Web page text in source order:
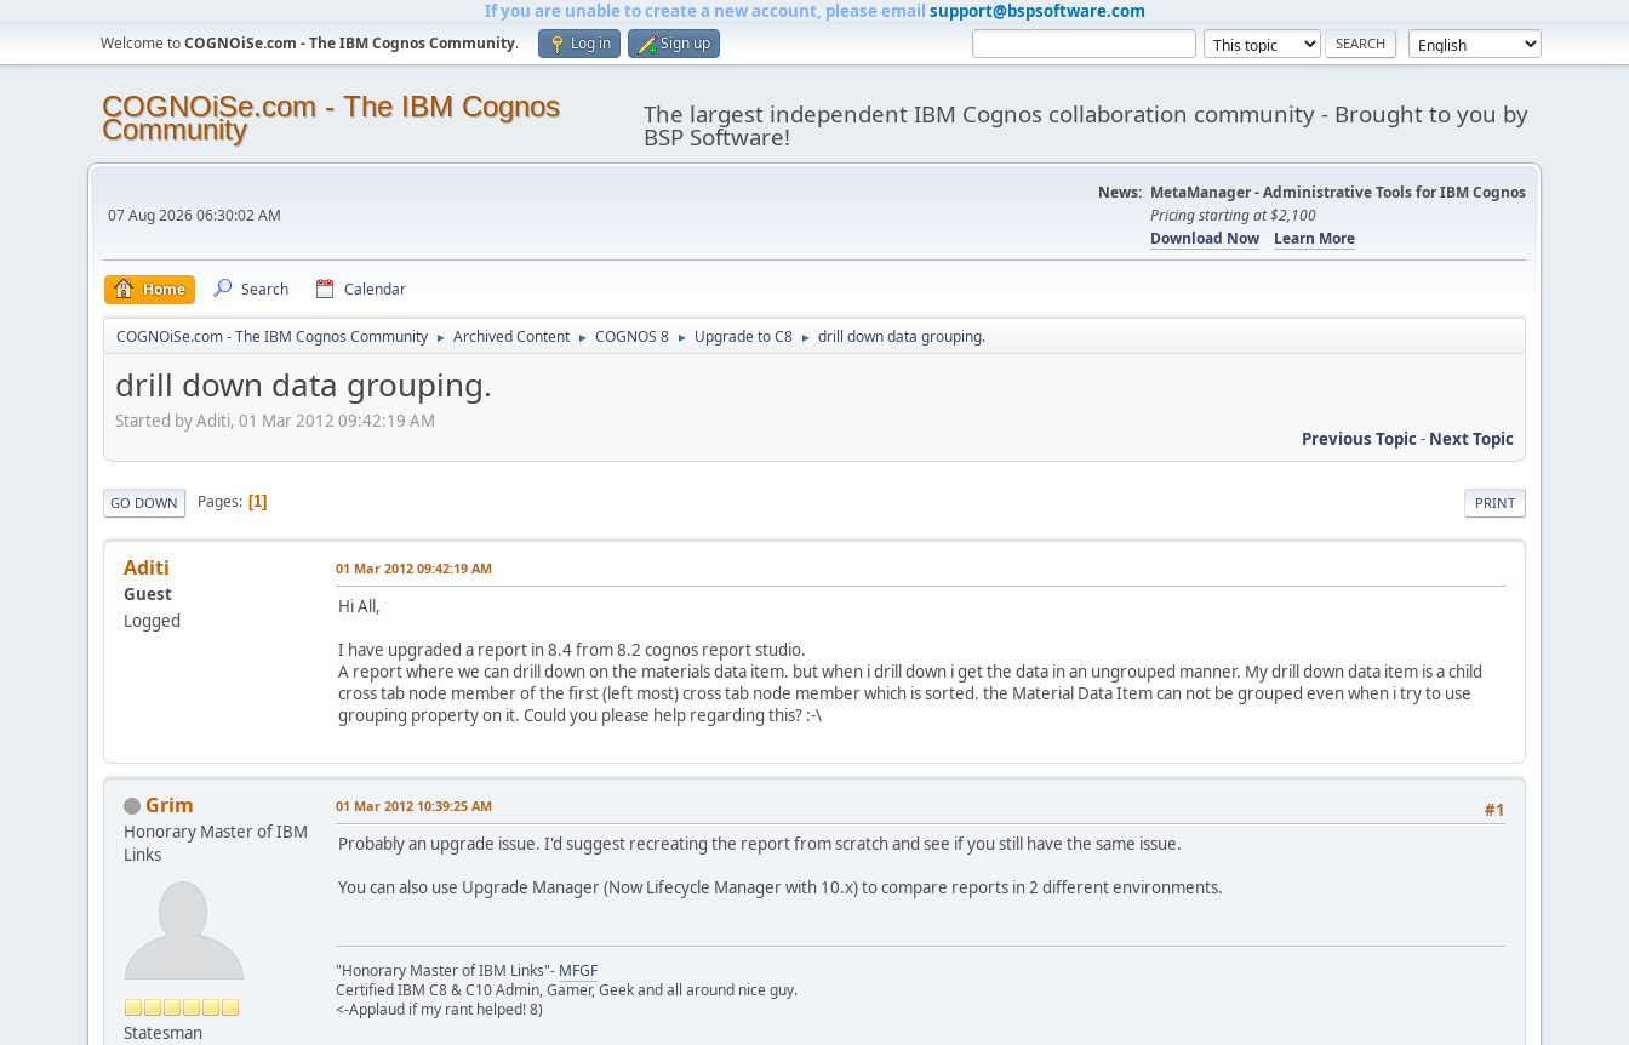
If you are unable to create a new account, please email support@bspsoftware.com
Welcome toCOGNOiSe.com - The IBM Cognos Community. Log in Sign up
COGNOiSe.com - The IBM Cognos
Community The largest independent IBM Cognos collaboration community - Brought to you by
BSP Software!
07 Aug 2026 06:30:02 AM
News: MetaManager - Administrative Tools for IBM Cognos
Pricing starting at $2,100
Download Now
Learn More
Home Search Calendar
COGNOiSe.com - The IBM Cognos Community ► Archived Content ► COGNOS 8 ► Upgrade to C8 ► drill down data grouping.
drill down data grouping.
Started by Aditi, 01 Mar 2012 09:42:19 AM
Previous Topic- Next Topic
PRINT
GO DOWN Pages 1
Aditi
Guest
Logged
01 Mar 2012 09:42:19 AM
Hi All,
I have upgraded a report in 8.4 from 8.2 cognos report studio.
A report where we can drill down on the materials data item. but when i drill down i get the data in an ungrouped manner. My drill down data item is a child
cross tab node member of the first (left most) cross tab node member which is sorted. the Material Data Item can not be grouped even when i try to use
grouping property on it. Could you please help regarding this? :-\
Grim
Honorary Master of IBM
Links
Statesman
#1
01 Mar 2012 10:39:25 AM
Probably an upgrade issue. I'd suggest recreating the report from scratch and see if you still have the same issue.
You can also use Upgrade Manager (Now Lifecycle Manager with 10.x) to compare reports in 2 different environments.
"Honorary Master of IBM Links"- MFGF
Certified IBM C8 & C10 Admin, Gamer, Geek and all around nice guy.
<-Applaud if my rant helped! 8)